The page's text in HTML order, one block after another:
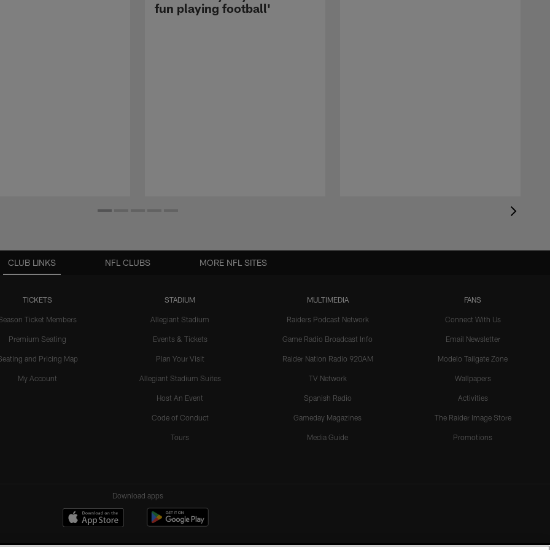
fun playing football'
CLUB LINKS
TICKETS
Ticket Members
Premium Seating
and Pricing Map
My Account
STADIUM
Allegiant Stadium
Events & Tickets
Plan Your Visit
Allegiant Stadium Suites
Host An Event
Code of Conduct
Tours
MULTIMEDIA
Raiders Podcast Network
Game Radio Broadcast Info
Raider Nation Radio 920AM
TV Network
Spanish Radio
Gameday Magazines
Media Guide
FANS
Connect With Us
Email Newsletter
Modelo Tailgate Zone
Wallpapers
Activities
The Raider Image Store
Promotions
NFL CLUBS MORE NFL SITES
Download apps